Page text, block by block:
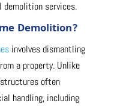
demolition services.
Demolition?
involves dismantling
a property. Unlike
often
handling, including